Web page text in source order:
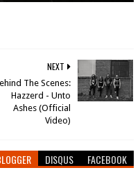
NEXT
The Scenes:
Hazzerd - Unto
Ashes (Official
Video)
DISQUS FACEBOOK